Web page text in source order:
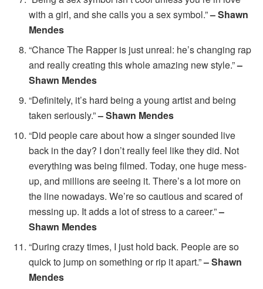
with a girl, and she calls you a sex symbol.”– Shawn
Mendes
“Chance The Rapper is just unreal: he’s changing rap
and really creating this whole amazing new style.”–
Shawn Mendes
“Definitely, it’s hard being a young artist and being
taken seriously.”– Shawn Mendes
“Did people care about how a singer sounded live
back in the day? I don’t really feel like they did. Not
everything was being filmed. Today, one huge mess-
up, and millions are seeing it. There’s a lot more on
the line nowadays. We’re so cautious and scared of
messing up. It adds a lot of stress to a career.”–
Shawn Mendes
“During crazy times, I just hold back. People are so
quick to jump on something or rip it apart.”– Shawn
Mendes